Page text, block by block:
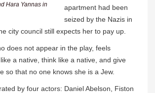
Hara Yannas in
apartment had been
seized by the Nazis in
city council still expects her to pay up.
does not appear in the play, feels
a native, think like a native, and give
so that no one knows she is a Jew.
by four actors: Daniel Abelson, Fiston